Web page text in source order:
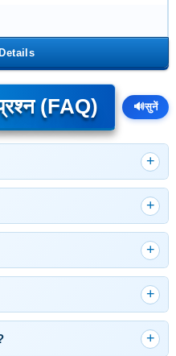
(FAQ) 🔊सुनें